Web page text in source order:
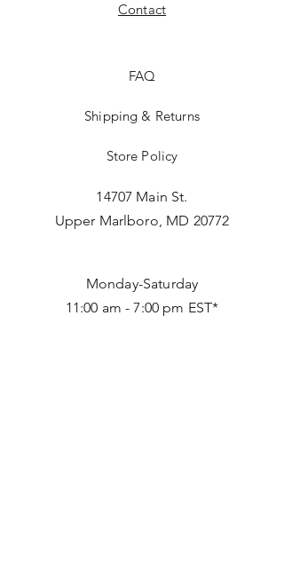
Contact
FAQ
Shipping & Returns
Store Policy
14707 Main St.
Upper Marlboro, MD 20772
Monday-Saturday
11:00 am - 7:00 pm EST*